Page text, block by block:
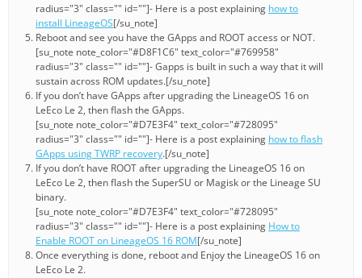
radius="3" class="" id=""]- Here is a post explaining how to
install LineageOS[/su_note]
Reboot and see you have the GApps and ROOT access or NOT.
[su_note note_color="#D8F1C6" text_color="#769958"
radius="3" class="" id=""]- Gapps is built in such a way that it will
sustain across ROM updates.[/su_note]
If you don’t have GApps after upgrading the LineageOS 16 on
LeEco Le 2, then flash the GApps.
[su_note note_color="#D7E3F4" text_color="#728095"
radius="3" class="" id=""]- Here is a post explaining how to flash
GApps using TWRP recovery.[/su_note]
If you don’t have ROOT after upgrading the LineageOS 16 on
LeEco Le 2, then flash the SuperSU or Magisk or the Lineage SU
binary.
[su_note note_color="#D7E3F4" text_color="#728095"
radius="3" class="" id=""]- Here is a post explaining How to
Enable ROOT on LineageOS 16 ROM[/su_note]
Once everything is done, reboot and Enjoy the LineageOS 16 on
LeEco Le 2.